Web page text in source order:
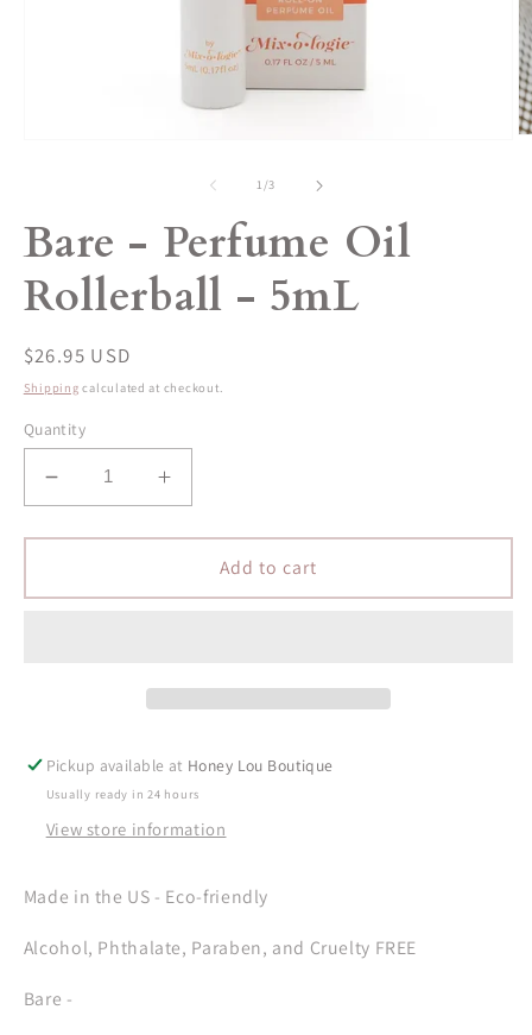
1 /of
3
Bare - Perfume Oil
Rollerball - 5mL
Regular
price
$26.95 USD
Shipping calculated at checkout.
Quantity
Decrease
quantity
for
-
Increase
quantity
for
-
Add to cart
Pickup available at Honey Lou Boutique
Usually ready in 24 hours
View store information
Made in the US - Eco-friendly
Alcohol, Phthalate, Paraben, and Cruelty FREE
Bare -